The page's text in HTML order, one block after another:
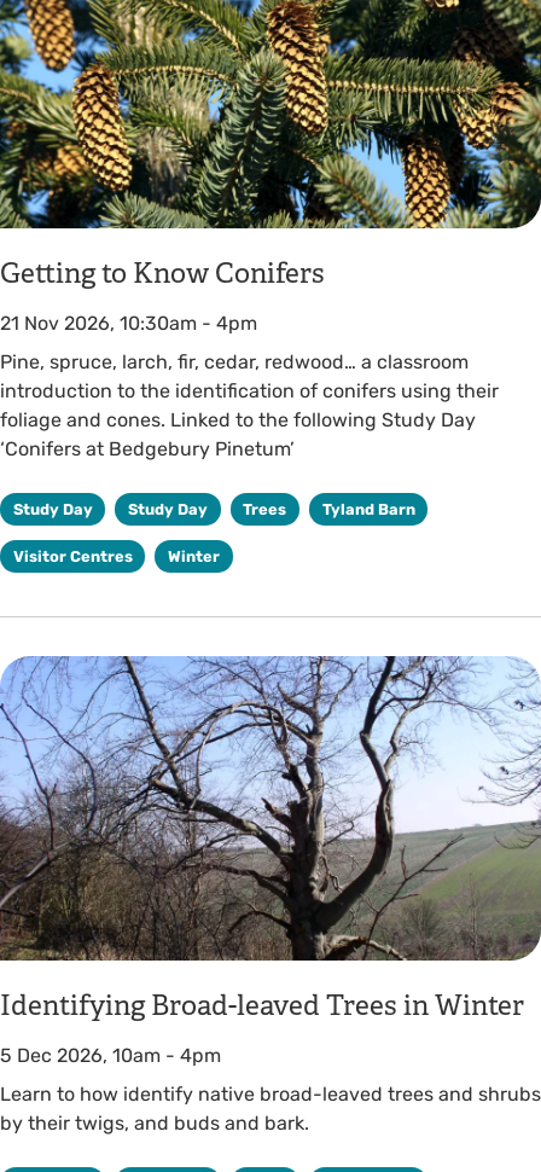
Getting to Know Conifers
21 Nov 2026, 10:30am - 4pm
Pine, spruce, larch, fir, cedar, redwood… a classroom
introduction to the identification of conifers using their
foliage and cones. Linked to the following Study Day
‘Conifers at Bedgebury Pinetum’
Study Day Study Day Trees Tyland Barn
Visitor Centres Winter
Identifying Broad-leaved Trees in Winter
5 Dec 2026, 10am - 4pm
Learn to how identify native broad-leaved trees and shrubs
by their twigs, and buds and bark.